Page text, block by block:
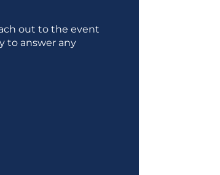
out to the event
to answer any